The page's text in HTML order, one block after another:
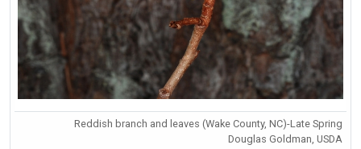
Reddish branch and leaves (Wake County, NC)-Late Spring
Douglas Goldman, USDA